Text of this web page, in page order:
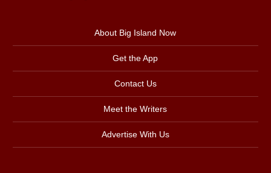
About Big Island Now
Get the App
Contact Us
Meet the Writers
Advertise With Us